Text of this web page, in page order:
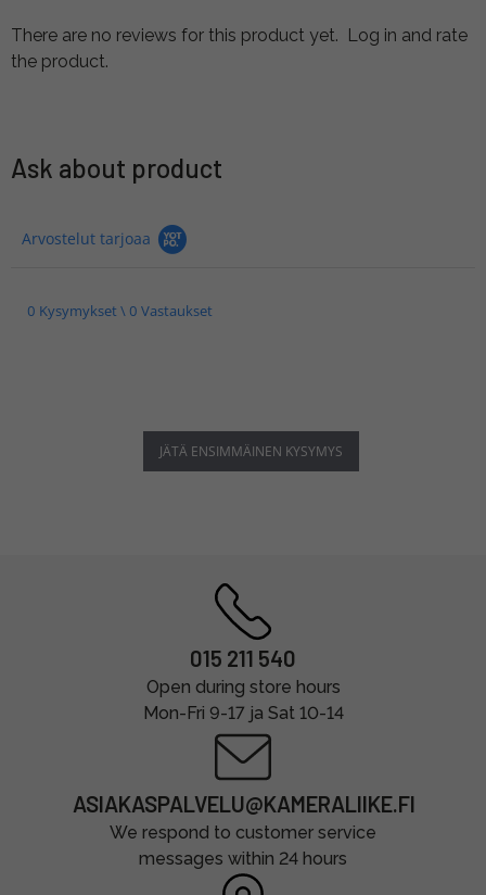
There are no reviews for this product yet. Log in and rate
the product.
Ask about product
Arvostelut tarjoaa
0 Kysymykset \ 0 Vastaukset
JÄTÄ ENSIMMÄINEN KYSYMYS
015 211 540
Open during store hours
Mon-Fri 9-17 ja Sat 10-14
ASIAKASPALVELU@KAMERALIIKE.FI
We respond to customer service
messages within 24 hours